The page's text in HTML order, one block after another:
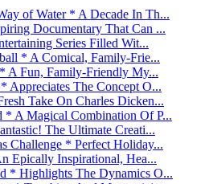
of Water * A Decade In Th...
Documentary That Can ...
Series Filled Wit...
* A Comical, Family-Frie...
A Fun, Family-Friendly My...
Appreciates The Concept O...
Take On Charles Dicken...
* A Magical Combination Of P...
The Ultimate Creati...
Challenge * Perfect Holiday...
Epically Inspirational, Hea...
* Highlights The Dynamics O...